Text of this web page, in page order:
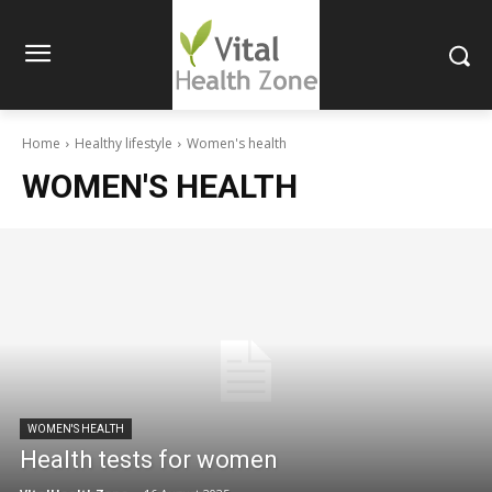
Home Healthy lifestyle Women's health
WOMEN'S HEALTH
WOMEN'S HEALTH
Health tests for women